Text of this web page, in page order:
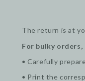
The return is at
For bulky
• Carefully
• Print the